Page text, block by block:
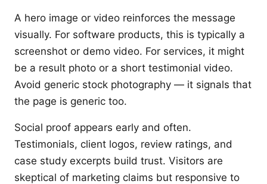
A hero image or video reinforces the message
visually. For software products, this is typically a
screenshot or demo video. For services, it might
be a result photo or a short testimonial video.
Avoid generic stock photography — it signals that
the page is generic too.
Social proof appears early and often.
Testimonials, client logos, review ratings, and
case study excerpts build trust. Visitors are
skeptical of marketing claims but responsive to